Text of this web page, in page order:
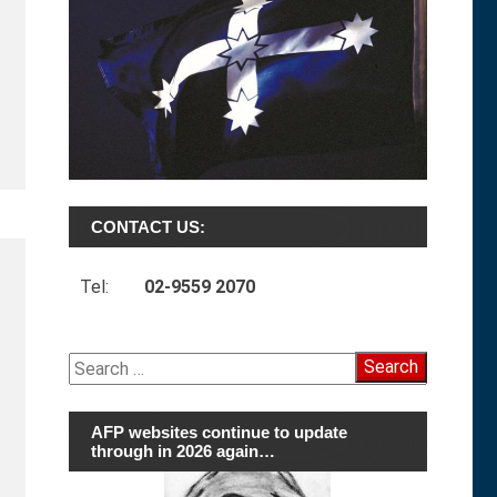
CONTACT US:
Tel: 02-9559 2070
Search
for:
AFP websites continue to update
through in 2026 again…